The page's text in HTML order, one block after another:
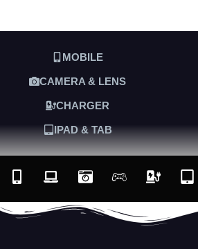
MOBILE
CAMERA & LENS
CHARGER
IPAD & TAB